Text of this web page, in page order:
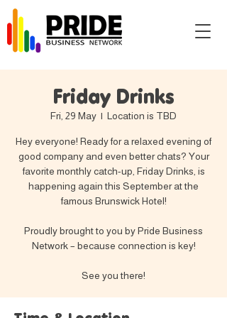
Friday Drinks
Fri, 29 May
  |
Location is TBD
Hey everyone! Ready for a relaxed evening of
good company and even better chats? Your
favorite monthly catch-up, Friday Drinks, is
happening again this September at the
famous Brunswick Hotel!
Proudly brought to you by Pride Business
Network – because connection is key!
See you there!